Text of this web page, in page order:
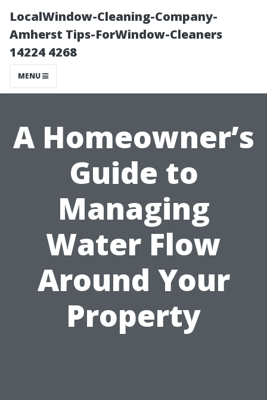
LocalWindow-Cleaning-Company-
Amherst Tips-ForWindow-Cleaners
14224 4268
MENU
A Homeowner’s
Guide to
Managing
Water Flow
Around Your
Property